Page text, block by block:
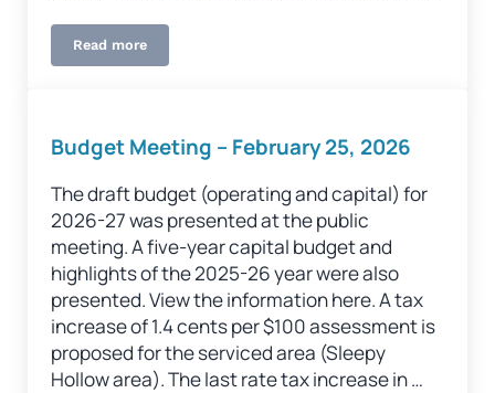
Read moreProcurement
Budget Meeting – February 25, 2026
The draft budget (operating and capital) for
2026-27 was presented at the public
meeting. A five-year capital budget and
highlights of the 2025-26 year were also
presented. View the information here. A tax
increase of 1.4 cents per $100 assessment is
proposed for the serviced area (Sleepy
Hollow area). The last rate tax increase in …